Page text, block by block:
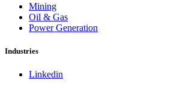
Mining
Oil & Gas
Power Generation
Industries
Linkedin